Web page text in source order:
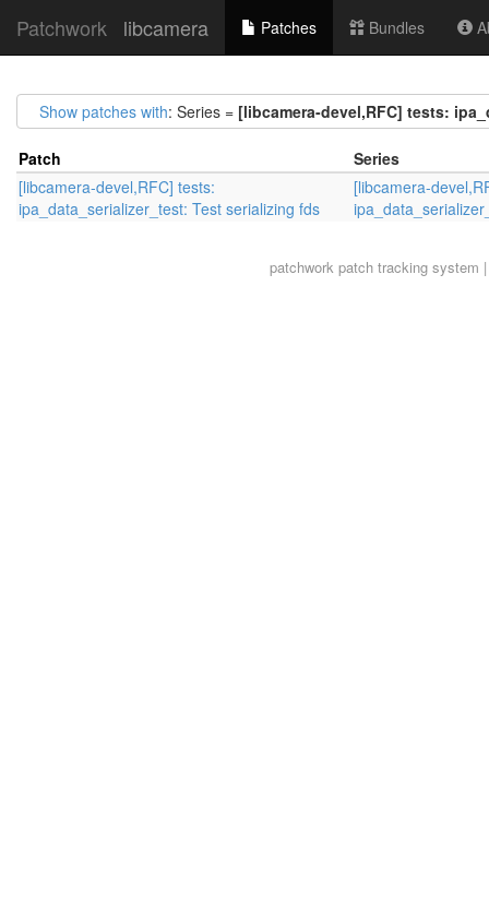
Patchwork libcamera Patches Bundles
Show patches with: Series = [libcamera-devel,RFC] tests:
Patch
Series
[libcamera-devel,RFC] tests:
ipa_data_serializer_test: Test serializing fds
[libcamera-
patchworkpatch tracking system